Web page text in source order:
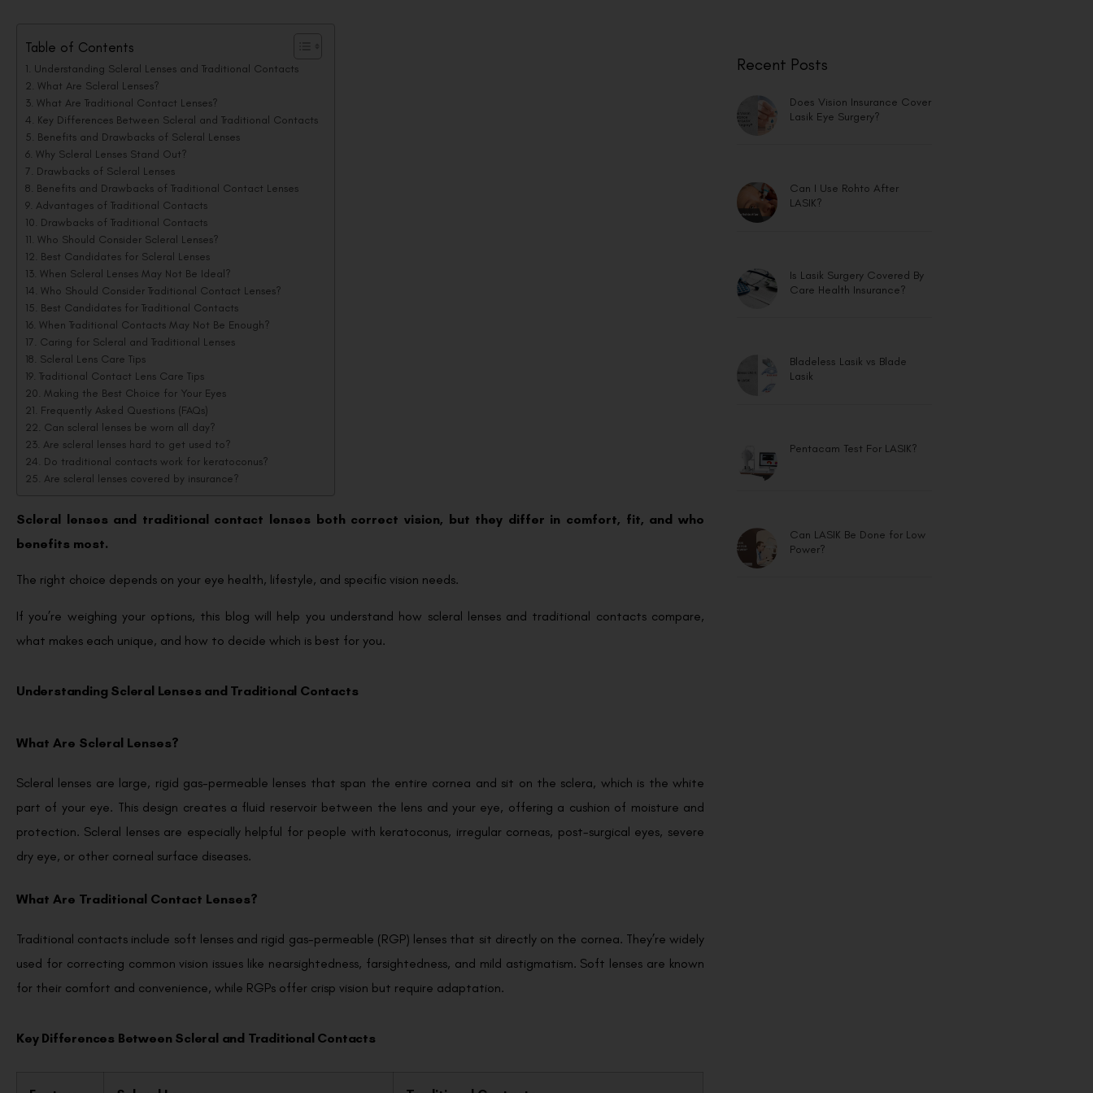
Table of Contents
Understanding Scleral Lenses and Traditional Contacts
What Are Scleral Lenses?
What Are Traditional Contact Lenses?
Key Differences Between Scleral and Traditional Contacts
Benefits and Drawbacks of Scleral Lenses
Why Scleral Lenses Stand Out?
Drawbacks of Scleral Lenses
Benefits and Drawbacks of Traditional Contact Lenses
Advantages of Traditional Contacts
Drawbacks of Traditional Contacts
Who Should Consider Scleral Lenses?
Best Candidates for Scleral Lenses
When Scleral Lenses May Not Be Ideal?
Who Should Consider Traditional Contact Lenses?
Best Candidates for Traditional Contacts
When Traditional Contacts May Not Be Enough?
Caring for Scleral and Traditional Lenses
Scleral Lens Care Tips
Traditional Contact Lens Care Tips
Making the Best Choice for Your Eyes
Frequently Asked Questions (FAQs)
Can scleral lenses be worn all day?
Are scleral lenses hard to get used to?
Do traditional contacts work for keratoconus?
Are scleral lenses covered by insurance?
Scleral lenses and traditional contact lenses both correct vision, but they differ in comfort, fit, and who
benefits most.
The right choice depends on your eye health, lifestyle, and specific vision needs.
If you’re weighing your options, this blog will help you understand how scleral lenses and traditional contacts compare,
what makes each unique, and how to decide which is best for you.
Understanding Scleral Lenses and Traditional Contacts
What Are Scleral Lenses?
Scleral lenses are large, rigid gas-permeable lenses that span the entire cornea and sit on the sclera, which is the white
part of your eye. This design creates a fluid reservoir between the lens and your eye, offering a cushion of moisture and
protection. Scleral lenses are especially helpful for people with keratoconus, irregular corneas, post-surgical eyes, severe
dry eye, or other corneal surface diseases.
What Are Traditional Contact Lenses?
Traditional contacts include soft lenses and rigid gas-permeable (RGP) lenses that sit directly on the cornea. They’re widely
used for correcting common vision issues like nearsightedness, farsightedness, and mild astigmatism. Soft lenses are known
for their comfort and convenience, while RGPs offer crisp vision but require adaptation.
Key Differences Between Scleral and Traditional Contacts
Recent Posts
Does Vision Insurance Cover
Lasik Eye Surgery?
Can I Use Rohto After
LASIK?
Is Lasik Surgery Covered By
Care Health Insurance?
Bladeless Lasik vs Blade
Lasik
Pentacam Test For LASIK?
Can LASIK Be Done for Low
Power?